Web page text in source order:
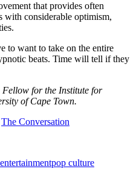
that provides often
with considerable optimism,
to want to take on the entire
beats. Time will tell if they
Fellow for the Institute for
of Cape Town.
The Conversation
entertainmentpop culture